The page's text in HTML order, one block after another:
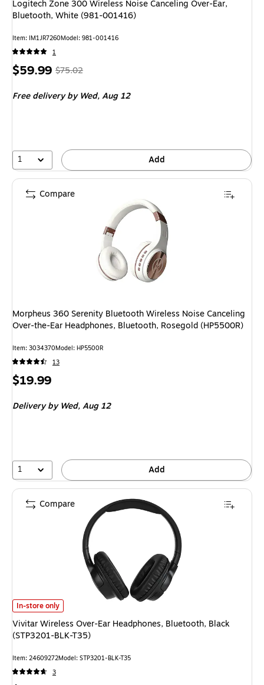
Logitech Zone 300 Wireless Noise Canceling Over-Ear,
Bluetooth, White (981-001416)
Item: IM1JR7260Model: 981-001416
1
Price
$59.99, Regular
$75.02,
20%
$75.02
Free deliveryby Wed, Aug 12
1 Add
Morpheus 360 Serenity Bluetooth Wireless Noise Canceling
Over-the-Ear Headphones, Bluetooth, Rosegold (HP5500R)
Item: 3034370Model: HP5500R
13
Price
$19.99
Deliveryby Wed, Aug 12
1 Add
Compare
Vivitar Wireless Over-Ear Headphones, Bluetooth, Black (STP3201-BLK-
In-store only
Vivitar Wireless Over-Ear Headphones, Bluetooth, Black
(STP3201-BLK-T35)
Item: 24609272Model: STP3201-BLK-T35
3
Compare